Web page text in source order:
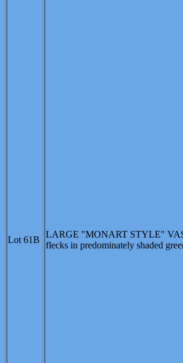
Lot 61B
LARGE "MONART STYLE"
flecks in predominately shaded